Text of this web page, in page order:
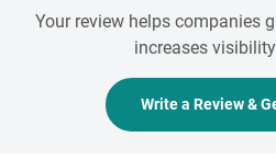
Your review helps companies
increases
Write a Review &